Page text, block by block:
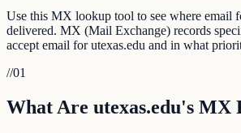
Use this MX lookup tool to see where email
delivered. MX (Mail Exchange) records
accept email for utexas.edu and in what
//01
What Are utexas.edu's MX